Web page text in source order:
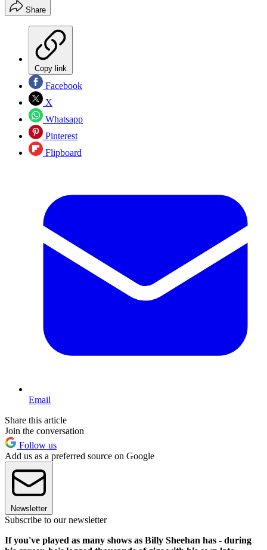
Share
Copy link
Facebook
X
Whatsapp
Pinterest
Flipboard
Email
Share this article
Join the conversation
Follow us
Add us as a preferred source on Google
Newsletter
Subscribe to our newsletter
If you've played as many shows as Billy Sheehan has - during